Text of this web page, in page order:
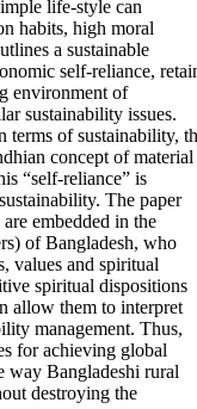
life-style can
habits, high moral
a sustainable
self-reliance,
environment of
sustainability issues.
terms of sustainability,
concept of material
“self-reliance” is
The paper
embedded in the
of Bangladesh, who
values and spiritual
spiritual dispositions
allow them to interpret
management. Thus,
for achieving global
way Bangladeshi rural
destroying the